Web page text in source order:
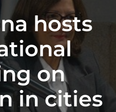
hosts
on
in cities